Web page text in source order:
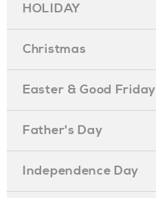
HOLIDAY
Christmas
Easter & Good Friday
Father's Day
Independence Day